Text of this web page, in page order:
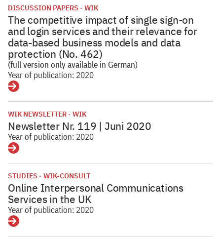
DISCUSSION PAPERS WIK
The competitive impact of single sign-on
and login services and their relevance for
data-based business models and data
protection (No. 462)
(full version only available in German)
Year of publication: 2020
Details
WIK NEWSLETTER WIK
Newsletter Nr. 119 | Juni 2020
Year of publication: 2020
Details
STUDIES WIK-CONSULT
Online Interpersonal Communications
Services in the UK
Year of publication: 2020
Details